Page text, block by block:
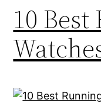
10